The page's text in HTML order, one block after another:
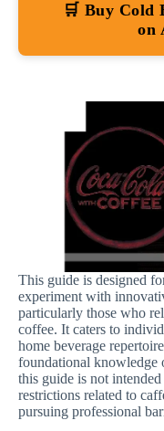
🛒 Buy Cold
on
This guide is designed
experiment with
particularly those who
coffee. It caters to
home beverage
foundational knowledge
this guide is not
restrictions related to
pursuing professional